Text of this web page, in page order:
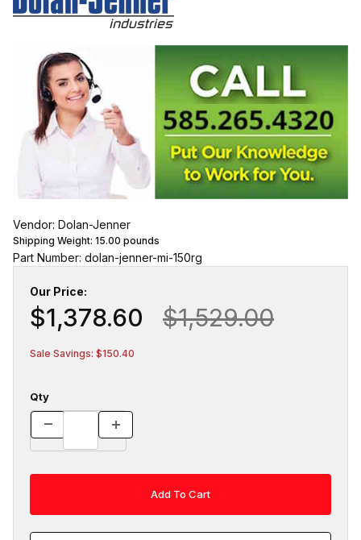
Vendor: Dolan-Jenner
Shipping Weight: 15.00 pounds
Part Number: dolan-jenner-mi-150rg
Our Price:
$1,378.60 $1,529.00
Sale Savings: $150.40
Qty